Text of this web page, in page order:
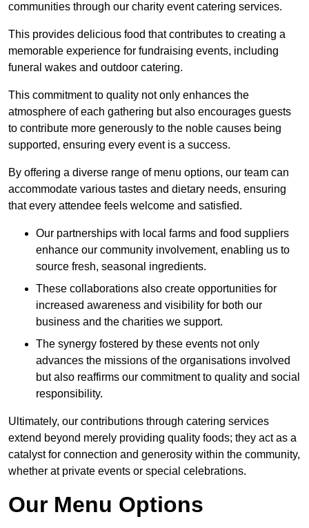
communities through our charity event catering services.
This provides delicious food that contributes to creating a
memorable experience for fundraising events, including
funeral wakes and outdoor catering.
This commitment to quality not only enhances the
atmosphere of each gathering but also encourages guests
to contribute more generously to the noble causes being
supported, ensuring every event is a success.
By offering a diverse range of menu options, our team can
accommodate various tastes and dietary needs, ensuring
that every attendee feels welcome and satisfied.
Our partnerships with local farms and food suppliers
enhance our community involvement, enabling us to
source fresh, seasonal ingredients.
These collaborations also create opportunities for
increased awareness and visibility for both our
business and the charities we support.
The synergy fostered by these events not only
advances the missions of the organisations involved
but also reaffirms our commitment to quality and social
responsibility.
Ultimately, our contributions through catering services
extend beyond merely providing quality foods; they act as a
catalyst for connection and generosity within the community,
whether at private events or special celebrations.
Our Menu Options